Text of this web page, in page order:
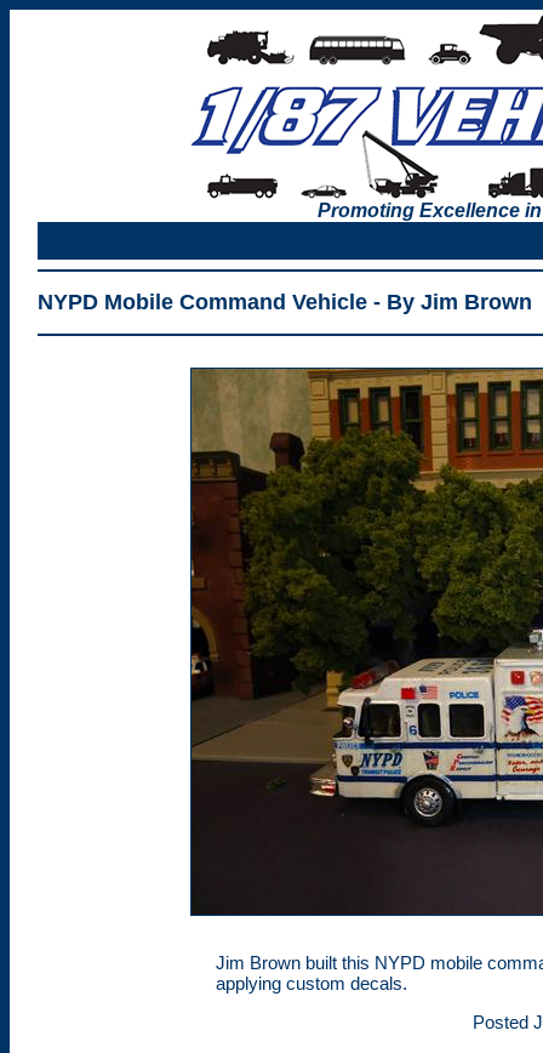
Promoting Excellence
NYPD Mobile Command Vehicle - By Jim Brown
Jim Brown built this NYPD mobile
applying custom decals.
Posted